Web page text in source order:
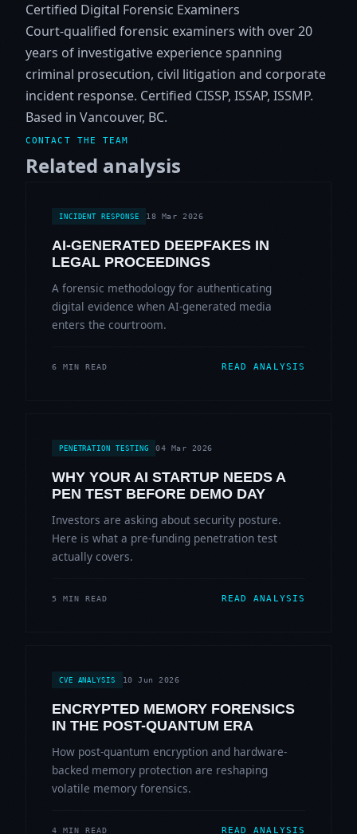
Certified Digital Forensic Examiners
Court-qualified forensic examiners with over 20
years of investigative experience spanning
criminal prosecution, civil litigation and corporate
incident response. Certified CISSP, ISSAP, ISSMP.
Based in Vancouver, BC.
CONTACT THE TEAM
Related analysis
INCIDENT RESPONSE 18 Mar 2026
AI-GENERATED DEEPFAKES IN
LEGAL PROCEEDINGS
A forensic methodology for authenticating
digital evidence when AI-generated media
enters the courtroom.
6 MIN READ READ ANALYSIS
PENETRATION TESTING 04 Mar 2026
WHY YOUR AI STARTUP NEEDS A
PEN TEST BEFORE DEMO DAY
Investors are asking about security posture.
Here is what a pre-funding penetration test
actually covers.
5 MIN READ READ ANALYSIS
CVE ANALYSIS 10 Jun 2026
ENCRYPTED MEMORY FORENSICS
IN THE POST-QUANTUM ERA
How post-quantum encryption and hardware-
backed memory protection are reshaping
volatile memory forensics.
4 MIN READ READ ANALYSIS